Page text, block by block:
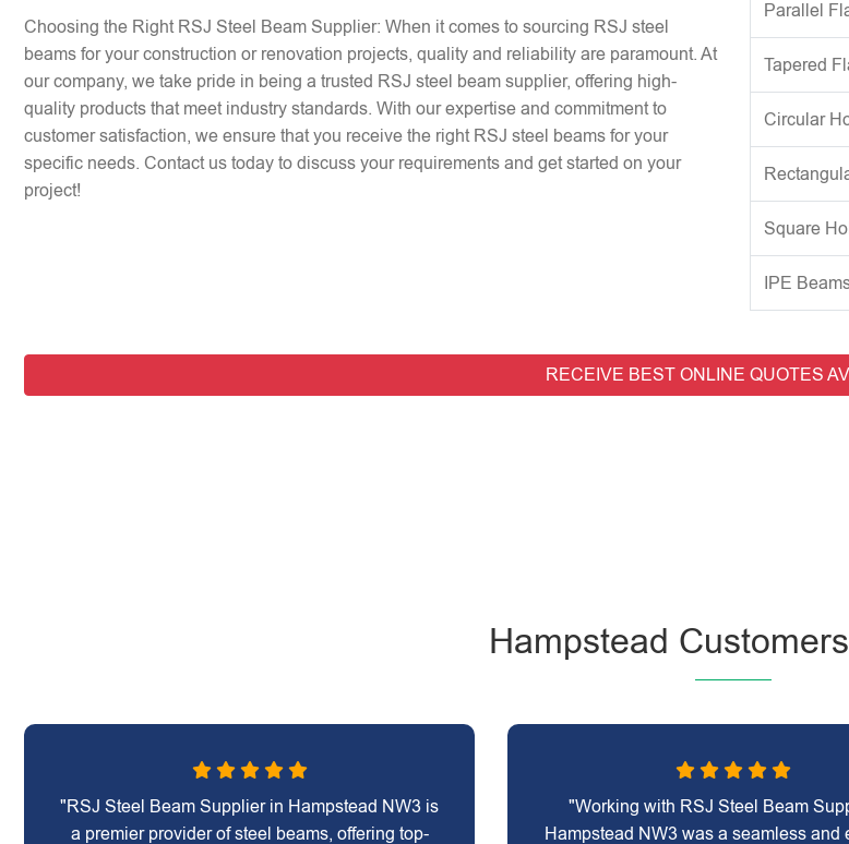
Choosing the Right RSJ Steel Beam Supplier: When it comes to sourcing RSJ steel
beams for your construction or renovation projects, quality and reliability are paramount. At
our company, we take pride in being a trusted RSJ steel beam supplier, offering high-
quality products that meet industry standards. With our expertise and commitment to
customer satisfaction, we ensure that you receive the right RSJ steel beams for your
specific needs. Contact us today to discuss your requirements and get started on your
project!
Parallel
Tapered
Circular
Square
IPE
RECEIVE BEST ONLINE QUOTES
Hampstead
"RSJ Steel Beam Supplier in Hampstead NW3 is
a premier provider of steel beams, offering top-
"Working with RSJ Steel Beam
Hampstead NW3 was a seamless and